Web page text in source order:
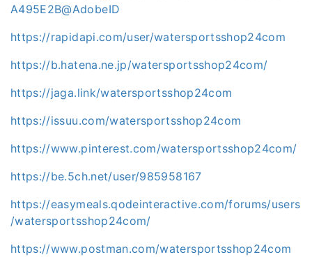
A495E2B@AdobeID
https://rapidapi.com/user/watersportsshop24com
https://b.hatena.ne.jp/watersportsshop24com/
https://jaga.link/watersportsshop24com
https://issuu.com/watersportsshop24com
https://www.pinterest.com/watersportsshop24com/
https://be.5ch.net/user/985958167
https://easymeals.qodeinteractive.com/forums/users
/watersportsshop24com/
https://www.postman.com/watersportsshop24com